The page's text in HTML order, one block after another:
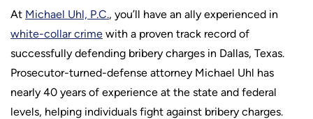
At Michael Uhl, P.C., you’ll have an ally experienced in
white-collar crime with a proven track record of
successfully defending bribery charges in Dallas, Texas.
Prosecutor-turned-defense attorney Michael Uhl has
nearly 40 years of experience at the state and federal
levels, helping individuals fight against bribery charges.